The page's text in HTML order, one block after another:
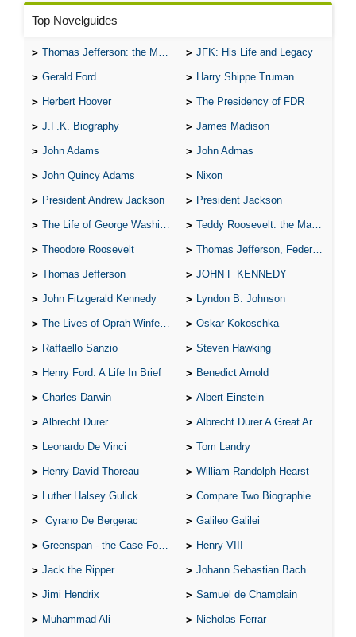
Top Novelguides
Thomas Jefferson: the Man, the Myth, and the Morality JFK: His Life and Legacy
Gerald Ford Harry Shippe Truman
Herbert Hoover The Presidency of FDR
J.F.K. Biography James Madison
John Adams John Admas
John Quincy Adams Nixon
President Andrew Jackson President Jackson
The Life of George Washington Teddy Roosevelt: the Man Who Changed the Face of America
Theodore Roosevelt Thomas Jefferson, Federalist.
Thomas Jefferson JOHN F KENNEDY
John Fitzgerald Kennedy Lyndon B. Johnson
The Lives of Oprah Winfery and Malcolm X Oskar Kokoschka
Raffaello Sanzio Steven Hawking
Henry Ford: A Life In Brief Benedict Arnold
Charles Darwin Albert Einstein
Albrecht Durer Albrecht Durer A Great Artist
Leonardo De Vinci Tom Landry
Henry David Thoreau William Randolph Hearst
Luther Halsey Gulick Compare Two Biographies of Wayne Gretzky
Cyrano De Bergerac Galileo Galilei
Greenspan - the Case For the Defence Henry VIII
Jack the Ripper Johann Sebastian Bach
Jimi Hendrix Samuel de Champlain
Muhammad Ali Nicholas Ferrar